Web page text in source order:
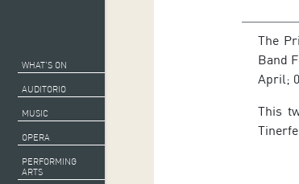
WHAT’S ON
AUDITORIO
MUSIC
OPERA
PERFORMING
ARTS
The
Band
April;
This